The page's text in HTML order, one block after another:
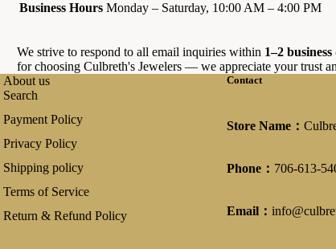
Business Hours Monday – Saturday, 10:00 AM – 4:00 PM
We strive to respond to all email inquiries within 1–2 business
for choosing Culbreth's Jewelers — we appreciate your trust
About us
Search
Payment Policy
Privacy Policy
Shipping policy
Terms of Service
Return & Refund Policy
Contact
Store Name：
Phone： 706-613-
Email：